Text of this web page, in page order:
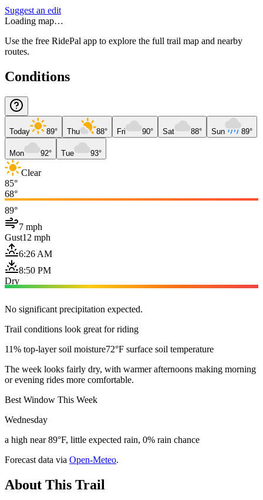
Suggest an edit
Loading map…
Use the free RidePal app to explore the full trail map and nearby
routes.
Conditions
Today 89° Thu 88° Fri 90° Sat 88° Sun 89°
Mon 92° Tue 93°
Clear
85°
68°
89°
7 mph
Gust12 mph
6:26 AM
8:50 PM
Dry
No significant precipitation expected.
Trail conditions look great for riding
11% top-layer soil moisture72°F surface soil temperature
The week looks fairly dry, with warmer afternoons making morning
or evening rides more comfortable.
Best Window This Week
Wednesday
a high near 89°F, little expected rain, 0% rain chance
Forecast data via Open-Meteo.
About This Trail